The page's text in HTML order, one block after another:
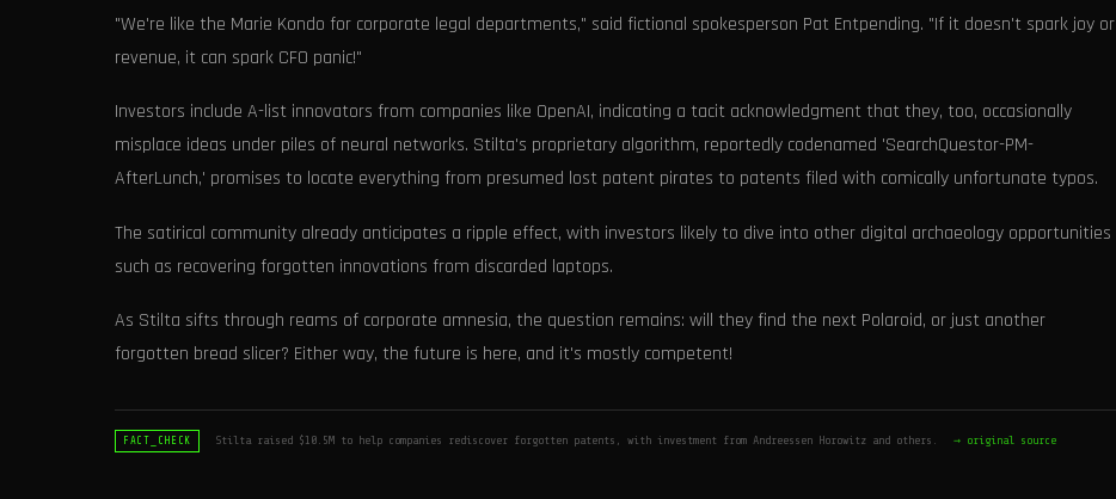
"We're like the Marie Kondo for corporate legal departments," said fictional spokesperson Pat Entpending. "If it doesn't spark joy or
revenue, it can spark CFO panic!"
Investors include A-list innovators from companies like OpenAI, indicating a tacit acknowledgment that they, too, occasionally
misplace ideas under piles of neural networks. Stilta's proprietary algorithm, reportedly codenamed 'SearchQuestor-PM-
AfterLunch,' promises to locate everything from presumed lost patent pirates to patents filed with comically unfortunate typos.
The satirical community already anticipates a ripple effect, with investors likely to dive into other digital archaeology opportunities
such as recovering forgotten innovations from discarded laptops.
As Stilta sifts through reams of corporate amnesia, the question remains: will they find the next Polaroid, or just another
forgotten bread slicer? Either way, the future is here, and it's mostly competent!
FACT_CHECK Stilta raised $10.5M to help companies rediscover forgotten patents, with investment from Andreessen Horowitz and others. → original source